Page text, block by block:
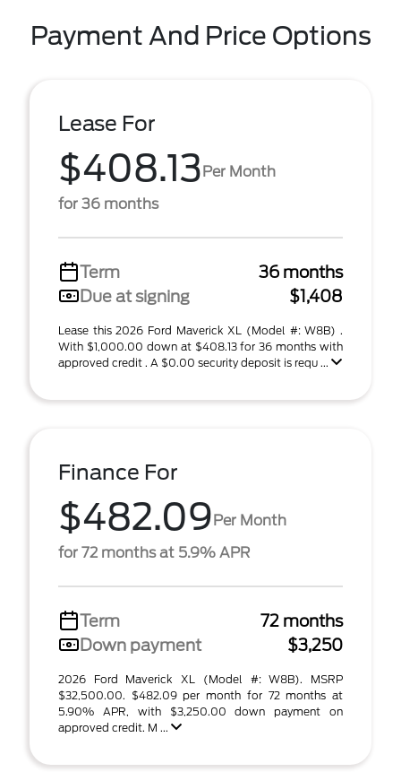
Payment And Price Options
Lease For
$408.13 Per Month
for 36 months
Term
36 months
Due at signing
$1,408
Lease this 2026 Ford Maverick XL (Model #: W8B) .
With $1,000.00 down at $408.13 for 36 months with
approved credit . A $0.00 security deposit is requ ...
Finance For
$482.09 Per Month
for 72 months at 5.9% APR
Term
72 months
Down payment
$3,250
2026 Ford Maverick XL (Model #: W8B). MSRP
$32,500.00. $482.09 per month for 72 months at
5.90% APR, with $3,250.00 down payment on
approved credit. M ...